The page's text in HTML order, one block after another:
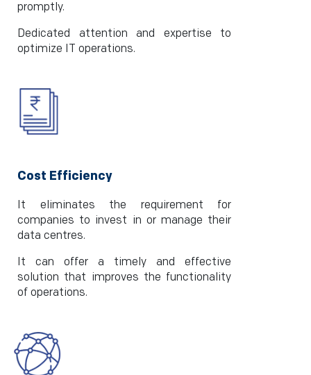
promptly.
Dedicated attention and expertise to
optimize IT operations.
Cost Efficiency
It eliminates the requirement for
companies to invest in or manage their
data centres.
It can offer a timely and effective
solution that improves the functionality
of operations.